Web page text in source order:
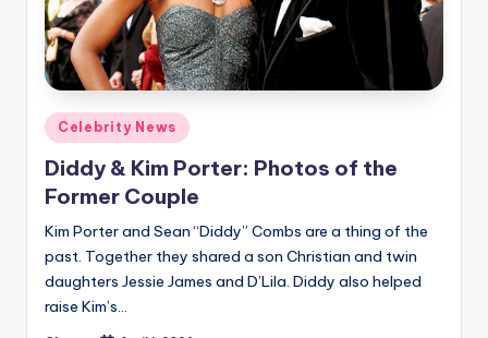
Posted
in
Celebrity News
Diddy & Kim Porter: Photos of the
Former Couple
Kim Porter and Sean “Diddy” Combs are a thing of the
past. Together they shared a son Christian and twin
daughters Jessie James and D’Lila. Diddy also helped
raise Kim’s…